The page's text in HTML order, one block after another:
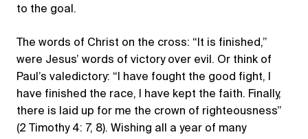
to the goal.
The words of Christ on the cross: “It is finished,”
were Jesus’ words of victory over evil. Or think of
Paul’s valedictory: “I have fought the good fight, I
have finished the race, I have kept the faith. Finally,
there is laid up for me the crown of righteousness”
(2 Timothy 4: 7, 8). Wishing all a year of many